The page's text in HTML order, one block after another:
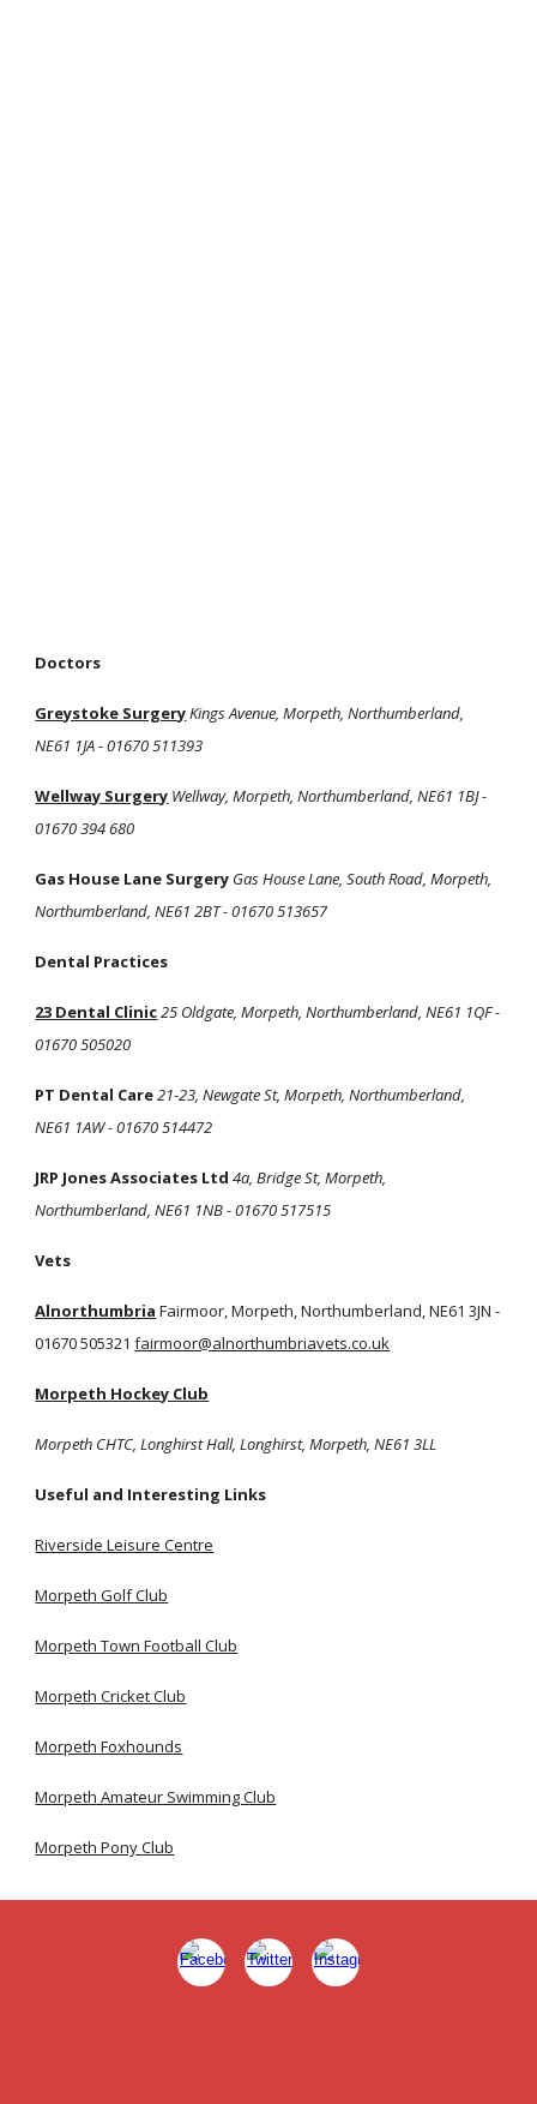
Doctors
Greystoke SurgeryKings Avenue, Morpeth, Northumberland,
NE61 1JA - 01670 511393
Wellway Surgery Wellway, Morpeth, Northumberland, NE61 1BJ -
01670 394 680
Gas House Lane Surgery Gas House Lane, South Road, Morpeth,
Northumberland, NE61 2BT - 01670 513657
Dental Practices
23 Dental Clinic25 Oldgate, Morpeth, Northumberland, NE61 1QF -
01670 505020
PT Dental Care21-23, Newgate St, Morpeth, Northumberland,
NE61 1AW - 01670 514472
JRP Jones Associates Ltd4a, Bridge St, Morpeth,
Northumberland, NE61 1NB - 01670 517515
Vets
Alnorthumbria Fairmoor, Morpeth, Northumberland, NE61 3JN -
01670 505321fairmoor@alnorthumbriavets.co.uk
Morpeth Hockey Club
Morpeth CHTC, Longhirst Hall, Longhirst, Morpeth, NE61 3LL
Useful and Interesting Links
Riverside Leisure Centre
Morpeth Golf Club
Morpeth Town Football Club
Morpeth Cricket Club
Morpeth Foxhounds
Morpeth Amateur Swimming Club
Morpeth Pony Club